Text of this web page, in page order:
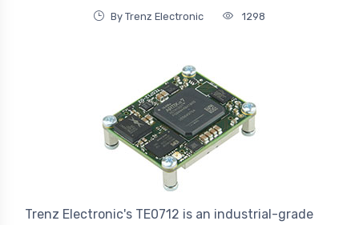
By Trenz Electronic 1298
Trenz Electronic's TE0712 is an industrial-grade